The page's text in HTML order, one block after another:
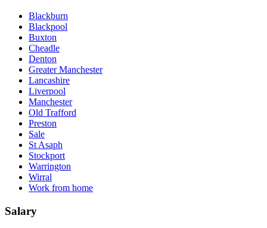
Blackburn
Blackpool
Buxton
Cheadle
Denton
Greater Manchester
Lancashire
Liverpool
Manchester
Old Trafford
Preston
Sale
St Asaph
Stockport
Warrington
Wirral
Work from home
Salary